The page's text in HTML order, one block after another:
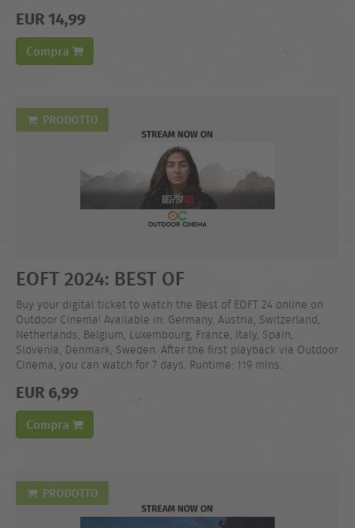
EUR 14,99
Compra
PRODOTTO
EOFT 2024: BEST OF
Buy your digital ticket to watch the Best of EOFT 24 online on
Outdoor Cinema! Available in: Germany, Austria, Switzerland,
Netherlands, Belgium, Luxembourg, France, Italy, Spain,
Slovenia, Denmark, Sweden. After the first playback via Outdoor
Cinema, you can watch for 7 days. Runtime: 119 mins.
EUR 6,99
Compra
PRODOTTO